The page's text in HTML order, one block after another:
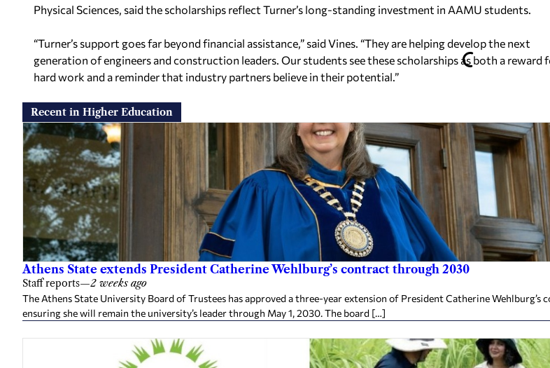
Physical Sciences, said the scholarships reflect Turner’s long-standing investment in AAMU students.
“Turner’s support goes far beyond financial assistance,” said Vines. “They are helping develop the next
generation of engineers and construction leaders. Our students see these scholarships as both a reward
hard work and a reminder that industry partners believe in their potential.”
Recent in Higher Education
Athens State extends President Catherine Wehlburg’s contract through 2030
Staff reports—2 weeks ago
The Athens State University Board of Trustees has approved a three-year extension of President Catherine Wehlburg’s
ensuring she will remain the university’s leader through May 1, 2030. The board […]